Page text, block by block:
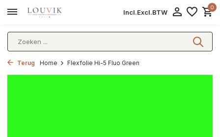
Incl.Excl.BTW
0
Terug Home Flexfolie Hi-5 Fluo Green